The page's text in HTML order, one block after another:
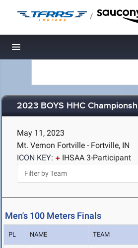
/
Toggle navigation
2023 BOYS HHC
May 11, 2023
Mt. Vernon Fortville - Fortville, IN
ICON KEY:
IHSAA 3-Participant
Men's 100 Meters Finals
PL NAME TEAM